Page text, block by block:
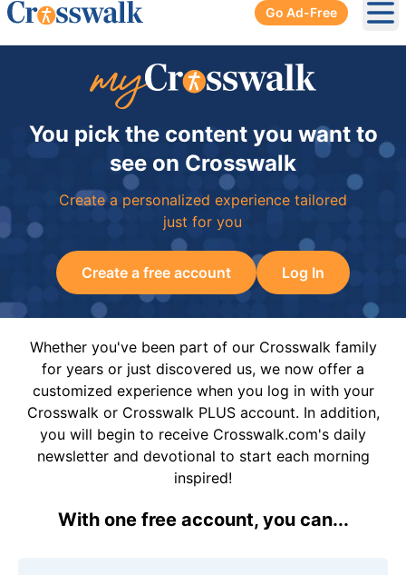
Go Ad-Free
You pick the content you want to
see on Crosswalk
Create a personalized experience tailored
just for you
Create a free account Log In
Whether you've been part of our Crosswalk family
for years or just discovered us, we now offer a
customized experience when you log in with your
Crosswalk or Crosswalk PLUS account. In addition,
you will begin to receive Crosswalk.com's daily
newsletter and devotional to start each morning
inspired!
With one free account, you can...